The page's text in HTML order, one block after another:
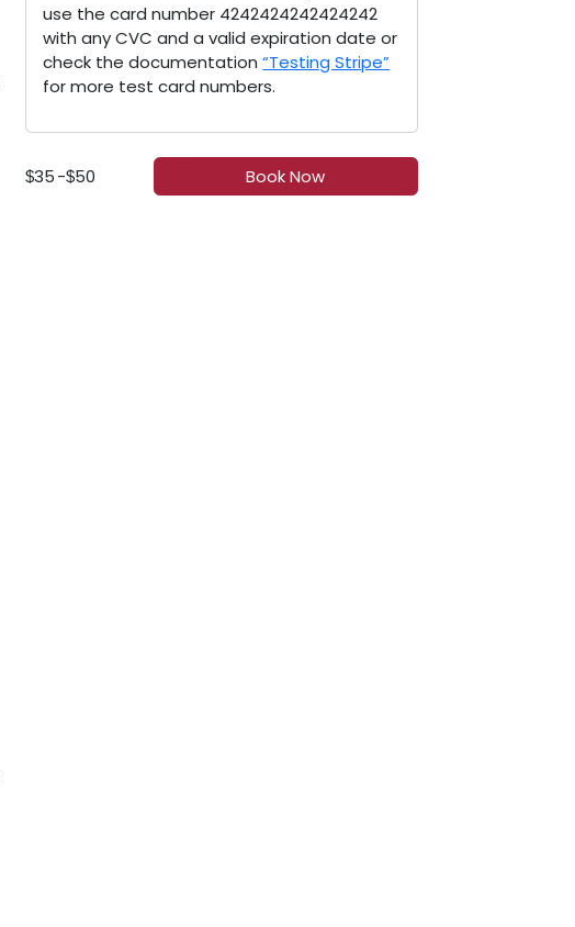
use the card number 4242424242424242
with any CVC and a valid expiration date or
check the documentation“Testing Stripe”
for more test card numbers.
$35-$50 Book Now